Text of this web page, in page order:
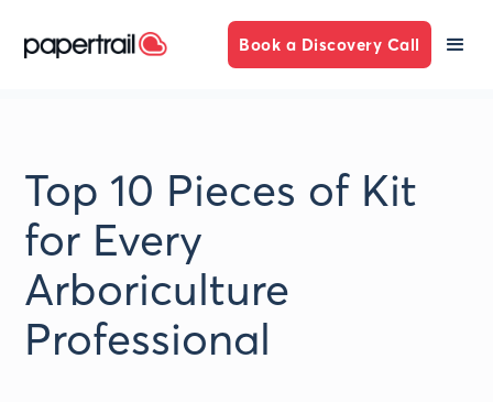
Book a Discovery Call
Top 10 Pieces of Kit
for Every
Arboriculture
Professional